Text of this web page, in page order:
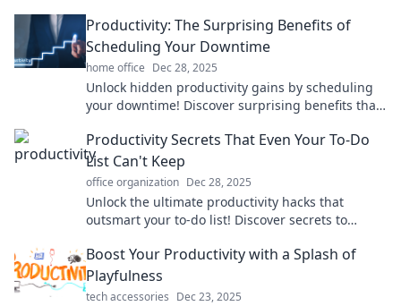
Productivity: The Surprising Benefits of
Scheduling Your Downtime
home office Dec 28, 2025
Unlock hidden productivity gains by scheduling
your downtime! Discover surprising benefits that
Productivity Secrets That Even Your To-Do
List Can't Keep
office organization Dec 28, 2025
Unlock the ultimate productivity hacks that
outsmart your to-do list! Discover secrets to
Boost Your Productivity with a Splash of
Playfulness
tech accessories Dec 23, 2025